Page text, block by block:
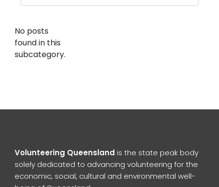
No posts
found in this
subcategory.
Volunteering Queensland is the state peak body
solely dedicated to advancing volunteering for the
economic, social, cultural and environmental well-